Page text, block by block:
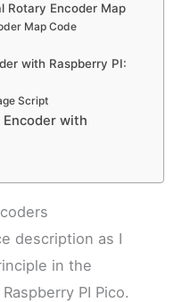
Rotary Encoder Map
Map Code
with Raspberry PI:
Script
with
description as I
in the
PI Pico.